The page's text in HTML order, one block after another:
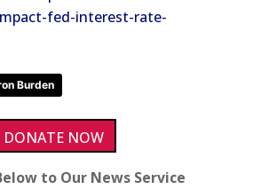
fed-interest-rate-
Burden
DONATE NOW
to Our News Service